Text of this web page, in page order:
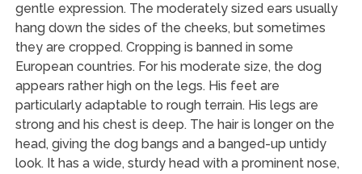
gentle expression. The moderately sized ears usually
hang down the sides of the cheeks, but sometimes
they are cropped. Cropping is banned in some
European countries. For his moderate size, the dog
appears rather high on the legs. His feet are
particularly adaptable to rough terrain. His legs are
strong and his chest is deep. The hair is longer on the
head, giving the dog bangs and a banged-up untidy
look. It has a wide, sturdy head with a prominent nose,